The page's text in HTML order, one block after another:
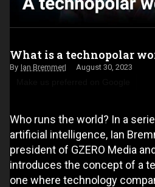
What is a technopolar
Ian Bremmer August 30, 2023
Who runs the world? In a
artificial intelligence, Ian
president of GZERO Media
introduces the concept of a
one where technology